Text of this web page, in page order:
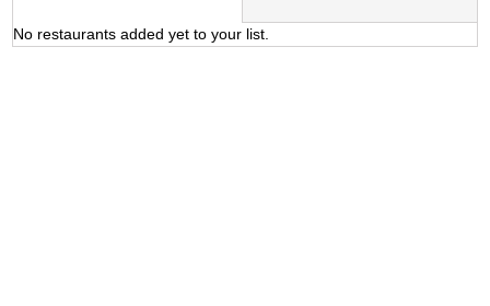
No restaurants added yet to your list.